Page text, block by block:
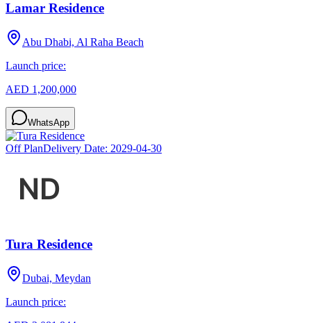
Lamar Residence
Abu Dhabi, Al Raha Beach
Launch price:
AED 1,200,000
WhatsApp
Off PlanDelivery Date: 2029-04-30
Tura Residence
Dubai, Meydan
Launch price: